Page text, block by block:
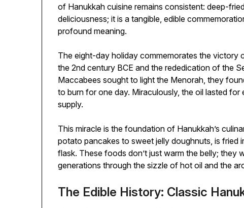
of Hanukkah cuisine remains consistent: deep-
deliciousness; it is a tangible, edible
profound meaning.
The eight-day holiday commemorates the victory
the 2nd century BCE and the rededication of the
Maccabees sought to light the Menorah, they
to burn for one day. Miraculously, the oil lasted
supply.
This miracle is the foundation of Hanukkah’s
potato pancakes to sweet jelly doughnuts, is fried
flask. These foods don’t just warm the belly; they
generations through the sizzle of hot oil and the
The Edible History: Classic